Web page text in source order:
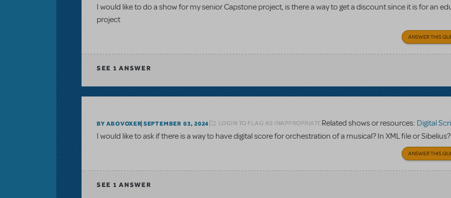
I would like to do a show for my senior Capstone project, is there a way to get a discount since it is for an
project
ANSWER THIS
SEE 1 ANSWER
BY ABOVOXER SEPTEMBER 03, 2024 LOGIN TO FLAG AS INAPPROPRIATERelated shows or resources: Digital Scripts &
I would like to ask if there is a way to have digital score for orchestration of a musical? In XML file or Sibelius?
ANSWER THIS
SEE 1 ANSWER